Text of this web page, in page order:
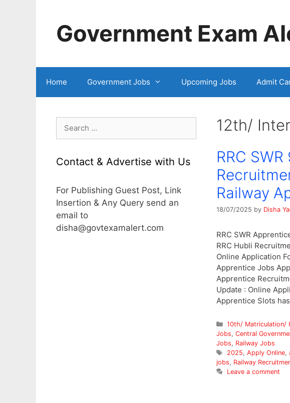
Government Exam
Home Government Jobs Upcoming Jobs Admit
12th/
RRC
Railway
18/07/2025 by Disha
RRC SWR
RRC Hubli
Online Application
Apprentice Jobs
Apprentice
Update : Online
Apprentice Slots
Categories
10th/ Matriculation/
Jobs, Central
Jobs, Railway Jobs
Tags
2025, Apply Online,
jobs, Railway
Leave a comment
Search
Contact & Advertise with Us
For Publishing Guest Post, Link
Insertion & Any Query send an
email to
disha@govtexamalert.com